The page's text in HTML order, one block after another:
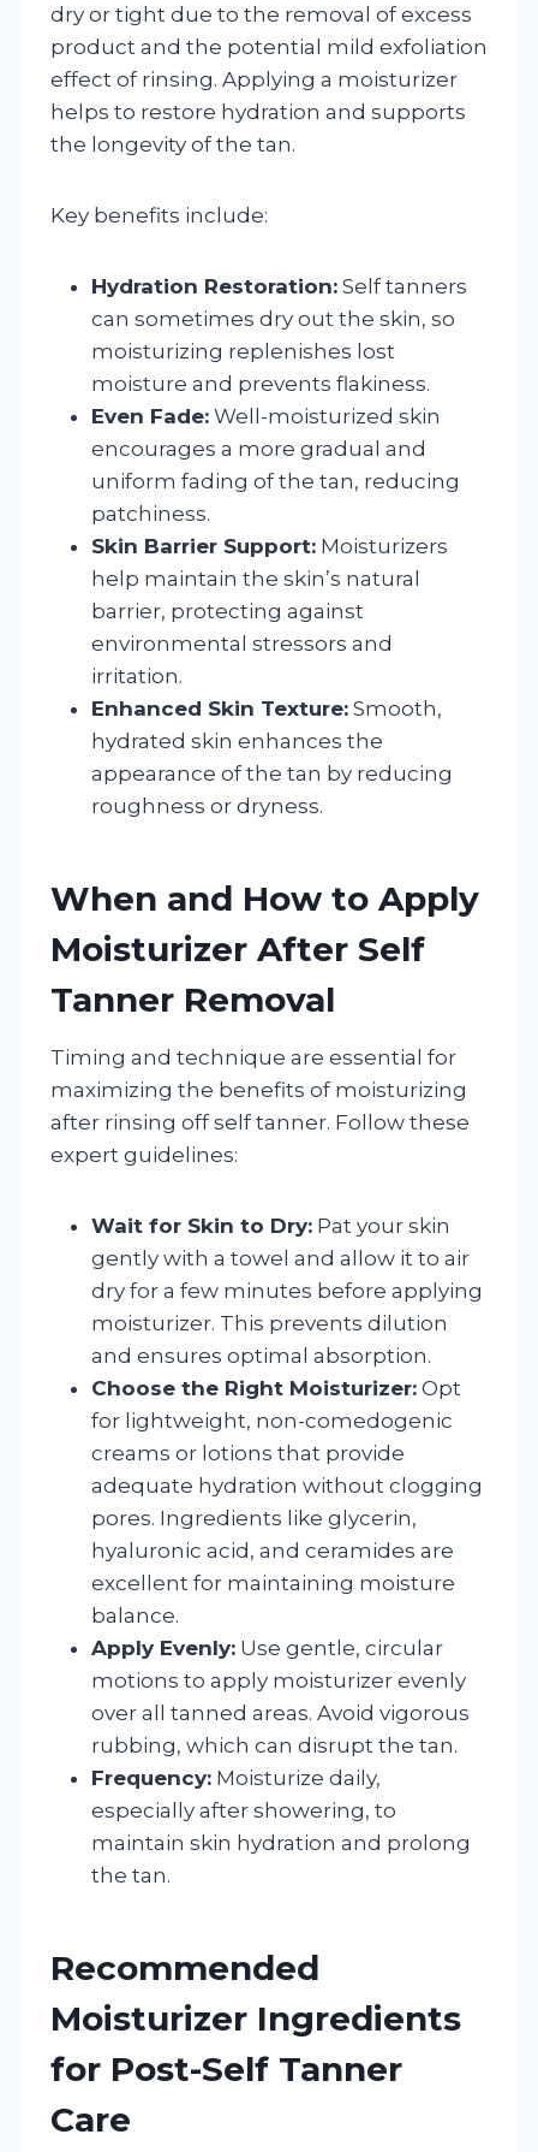
dry or tight due to the removal of excess
product and the potential mild exfoliation
effect of rinsing. Applying a moisturizer
helps to restore hydration and supports
the longevity of the tan.
Key benefits include:
Hydration Restoration: Self tanners
can sometimes dry out the skin, so
moisturizing replenishes lost
moisture and prevents flakiness.
Even Fade: Well-moisturized skin
encourages a more gradual and
uniform fading of the tan, reducing
patchiness.
Skin Barrier Support: Moisturizers
help maintain the skin’s natural
barrier, protecting against
environmental stressors and
irritation.
Enhanced Skin Texture: Smooth,
hydrated skin enhances the
appearance of the tan by reducing
roughness or dryness.
When and How to Apply
Moisturizer After Self
Tanner Removal
Timing and technique are essential for
maximizing the benefits of moisturizing
after rinsing off self tanner. Follow these
expert guidelines:
Wait for Skin to Dry: Pat your skin
gently with a towel and allow it to air
dry for a few minutes before applying
moisturizer. This prevents dilution
and ensures optimal absorption.
Choose the Right Moisturizer: Opt
for lightweight, non-comedogenic
creams or lotions that provide
adequate hydration without clogging
pores. Ingredients like glycerin,
hyaluronic acid, and ceramides are
excellent for maintaining moisture
balance.
Apply Evenly: Use gentle, circular
motions to apply moisturizer evenly
over all tanned areas. Avoid vigorous
rubbing, which can disrupt the tan.
Frequency: Moisturize daily,
especially after showering, to
maintain skin hydration and prolong
the tan.
Recommended
Moisturizer Ingredients
for Post-Self Tanner
Care